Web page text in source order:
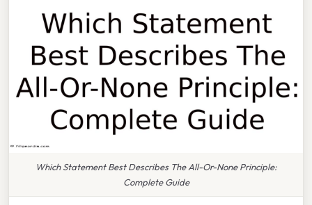
Which Statement Best Describes The All-Or-None Principle:
Complete Guide